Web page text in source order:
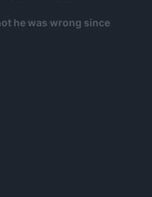
he was wrong since